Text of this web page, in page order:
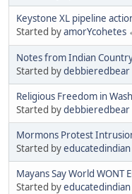
Keystone XL pipeline
Started byamorYcohetes
Notes from Indian
Started bydebbieredbear
Religious Freedom in
Started bydebbieredbear
Mormons Protest
Started byeducatedindian
Mayans Say World WONT
Started byeducatedindian